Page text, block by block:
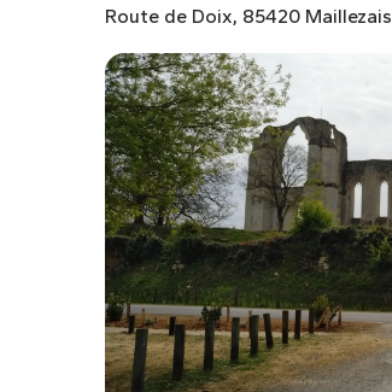
Route de Doix, 85420 Maillezais